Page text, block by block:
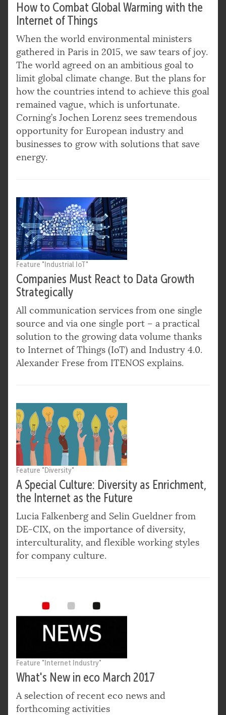
How to Combat Global Warming with the
Internet of Things
When the world environmental ministers
gathered in Paris in 2015, we saw tears of joy.
The world agreed on an ambitious goal to
limit global climate change. But the plans for
how the countries intend to achieve this goal
remained vague, which is unfortunate.
Corning’s Jochen Lorenz sees tremendous
opportunity for European industry and
businesses to grow with solutions that save
energy.
Feature "Industrial IoT"
Companies Must React to Data Growth
Strategically
All communication services from one single
source and via one single port – a practical
solution to the growing data volume thanks
to Internet of Things (IoT) and Industry 4.0.
Alexander Frese from ITENOS explains.
Feature "Diversity"
A Special Culture: Diversity as Enrichment,
the Internet as the Future
Lucia Falkenberg and Selin Gueldner from
DE-CIX, on the importance of diversity,
interculturality, and flexible working styles
for company culture.
Feature "Internet Industry"
What's New in eco March 2017
A selection of recent eco news and
forthcoming activities